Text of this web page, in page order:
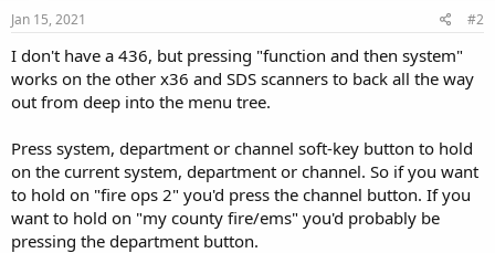
Jan 15, 2021 #2
I don't have a 436, but pressing "function and then system"
works on the other x36 and SDS scanners to back all the way
out from deep into the menu tree.
Press system, department or channel soft-key button to hold
on the current system, department or channel. So if you want
to hold on "fire ops 2" you'd press the channel button. If you
want to hold on "my county fire/ems" you'd probably be
pressing the department button.